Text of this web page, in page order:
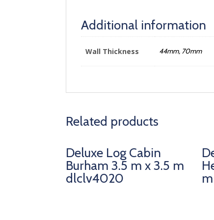
Additional information
Wall Thickness 44mm, 70mm
Related products
Deluxe Log Cabin
Burham 3.5 m x 3.5 m
dlclv4020